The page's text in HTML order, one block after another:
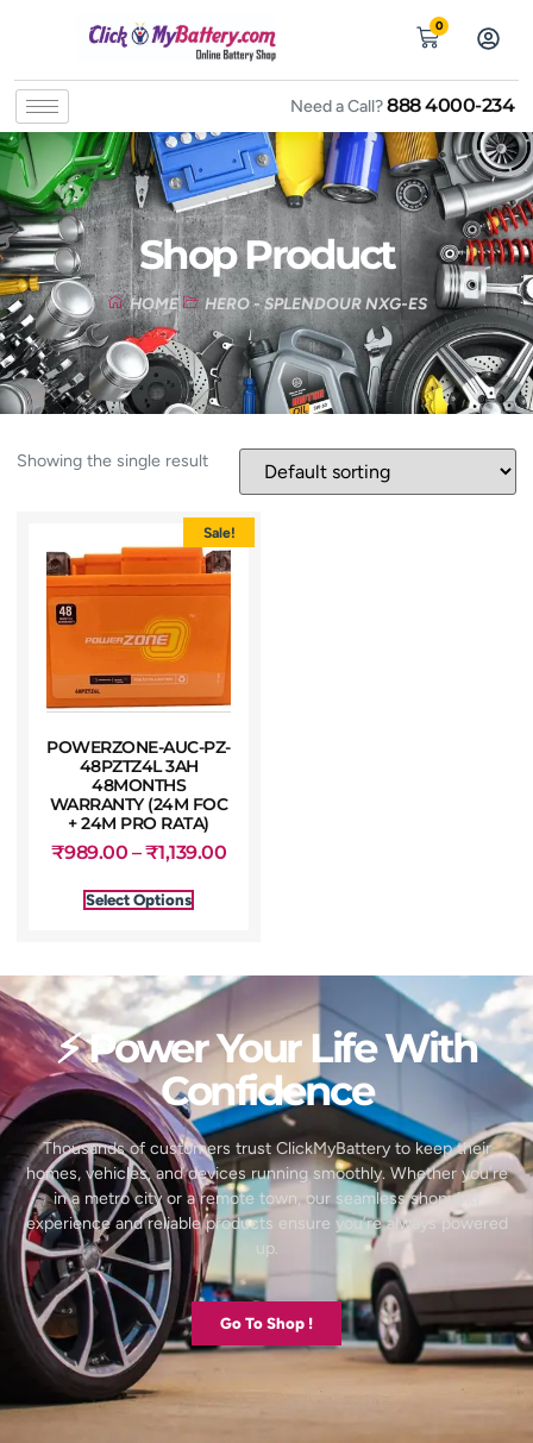
0
Need a Call?888 4000-234
Shop Product
HOME HERO - SPLENDOUR NXG-ES
Showing the single result
Sale!
POWERZONE-AUC-PZ-
48PZTZ4L 3AH
48MONTHS
WARRANTY (24M FOC
+ 24M PRO RATA)
₹989.00 –₹1,139.00
Select Options
⚡ Power Your Life With
Confidence
Thousands of customers trust ClickMyBattery to keep their
homes, vehicles, and devices running smoothly. Whether you’re
in a metro city or a remote town, our seamless shopping
experience and reliable products ensure you’re always powered
up.
Go To Shop !